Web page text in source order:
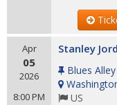
Apr
05
2026
8:00 PM
Stanley
Blues Alley
US